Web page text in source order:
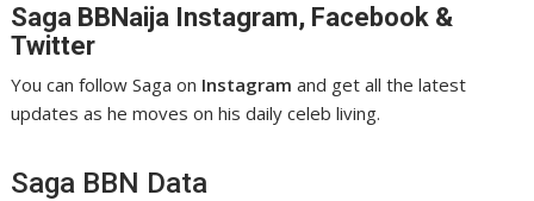
Saga BBNaija Instagram, Facebook &
Twitter
You can follow Saga on Instagramand get all the latest
updates as he moves on his daily celeb living.
Saga BBN Data